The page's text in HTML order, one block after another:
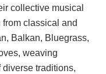
collective musical
classical and
Balkan, Bluegrass,
weaving
traditions,